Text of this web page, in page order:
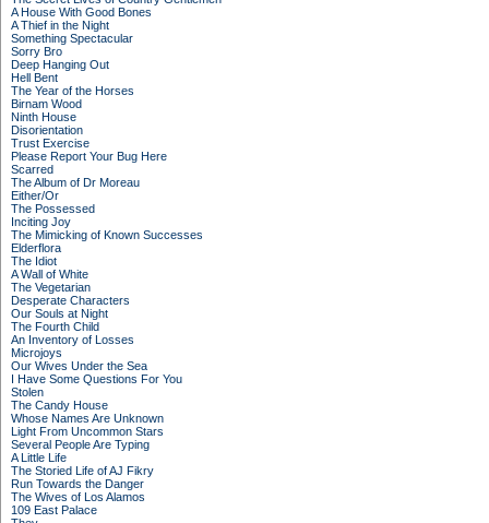
A House With Good Bones
A Thief in the Night
Something Spectacular
Sorry Bro
Deep Hanging Out
Hell Bent
The Year of the Horses
Birnam Wood
Ninth House
Disorientation
Trust Exercise
Please Report Your Bug Here
Scarred
The Album of Dr Moreau
Either/Or
The Possessed
Inciting Joy
The Mimicking of Known Successes
Elderflora
The Idiot
A Wall of White
The Vegetarian
Desperate Characters
Our Souls at Night
The Fourth Child
An Inventory of Losses
Microjoys
Our Wives Under the Sea
I Have Some Questions For You
Stolen
The Candy House
Whose Names Are Unknown
Light From Uncommon Stars
Several People Are Typing
A Little Life
The Storied Life of AJ Fikry
Run Towards the Danger
The Wives of Los Alamos
109 East Palace